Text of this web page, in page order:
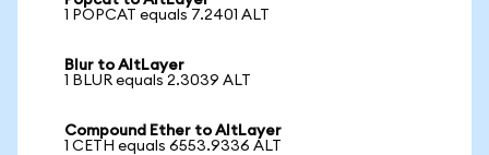
1 POPCAT equals 7.2401 ALT
Blur to AltLayer
1 BLUR equals 2.3039 ALT
Compound Ether to AltLayer
1 CETH equals 6553.9336 ALT